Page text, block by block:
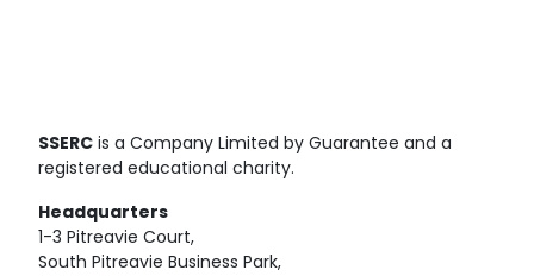
SSERC is a Company Limited by Guarantee and a
registered educational charity.
Headquarters
1-3 Pitreavie Court,
South Pitreavie Business Park,